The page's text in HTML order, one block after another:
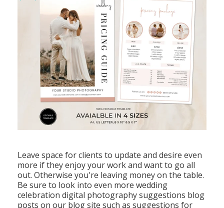
Leave space for clients to update and desire even
more if they enjoy your work and want to go all
out. Otherwise you're leaving money on the table.
Be sure to look into even more wedding
celebration digital photography suggestions blog
posts on our blog site such as suggestions for